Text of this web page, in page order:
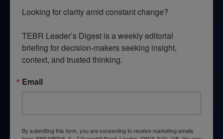
Looking for clarity amid constant change?
TEBR Leader’s Digest is a weekly editorial
briefing for decision-makers seeking insight,
context, and trusted thinking.
Email
By submitting this form, you are consenting to receive marketing emails